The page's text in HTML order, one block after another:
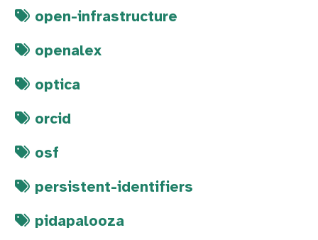
open-infrastructure
openalex
optica
orcid
osf
persistent-identifiers
pidapalooza